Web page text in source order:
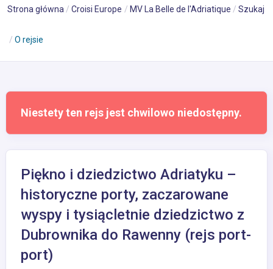
Strona główna Croisi Europe MV La Belle de l'Adriatique Szukaj
O rejsie
Niestety ten rejs jest chwilowo niedostępny.
Piękno i dziedzictwo Adriatyku –
historyczne porty, zaczarowane
wyspy i tysiącletnie dziedzictwo z
Dubrownika do Rawenny (rejs port-
port)